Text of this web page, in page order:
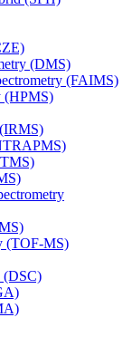
(DMS)
(FAIMS)
(HPMS)
(TOF-MS)
(DSC)